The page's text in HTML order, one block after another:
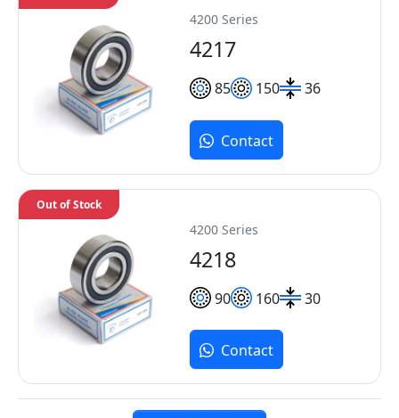
4200 Series
4217
85 150 36
Contact
4200 Series
4218
90 160 30
Out of Stock
Contact